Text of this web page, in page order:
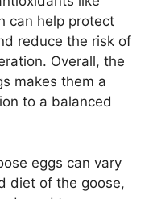
can help protect
reduce the risk of
Overall, the
makes them a
to a balanced
eggs can vary
diet of the goose,